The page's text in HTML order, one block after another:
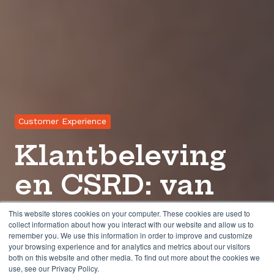
This website stores cookies on your computer. These cookies are used to
collect information about how you interact with our website and allow us to
remember you. We use this information in order to improve and customize
your browsing experience and for analytics and metrics about our visitors
both on this website and other media. To find out more about the cookies we
use, see our Privacy Policy.
Customer Experience
Klantbeleving
en CSRD: van
spanningsveld
naar kansen